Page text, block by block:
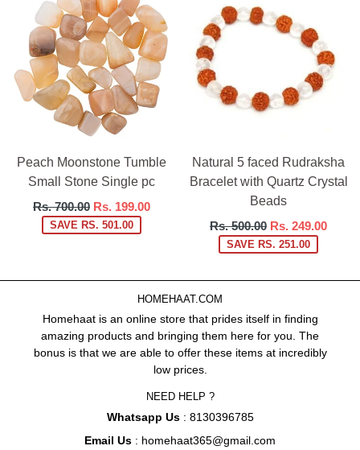
Peach Moonstone Tumble
Small Stone Single pc
Regular
price
Rs. 700.00 Rs. 199.00
SAVE RS. 501.00
Natural 5 faced Rudraksha
Bracelet with Quartz Crystal
Beads
Regular
price
Rs. 500.00 Rs. 249.00
SAVE RS. 251.00
HOMEHAAT.COM
Homehaat is an online store that prides itself in finding
amazing products and bringing them here for you. The
bonus is that we are able to offer these items at incredibly
low prices.
NEED HELP ?
Whatsapp Us: 8130396785
Email Us : homehaat365@gmail.com